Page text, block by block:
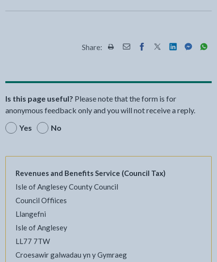
Share: Share this page by Print
Share this page by Email
Share this page on
Share this page
Share this
Share
Is this page useful? Please note that the form is for
anonymous feedback only and you will not receive a reply.
Yes
No
Revenues and Benefits Service (Council Tax)
Isle of Anglesey County Council
Council Offiices
Llangefni
Isle of Anglesey
LL77 7TW
Croesawir galwadau yn y Gymraeg